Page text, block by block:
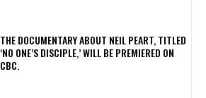
​THE DOCUMENTARY ABOUT NEIL PEART, TITLED
‘NO ONE’S DISCIPLE,’ WILL BE PREMIERED ON
CBC.